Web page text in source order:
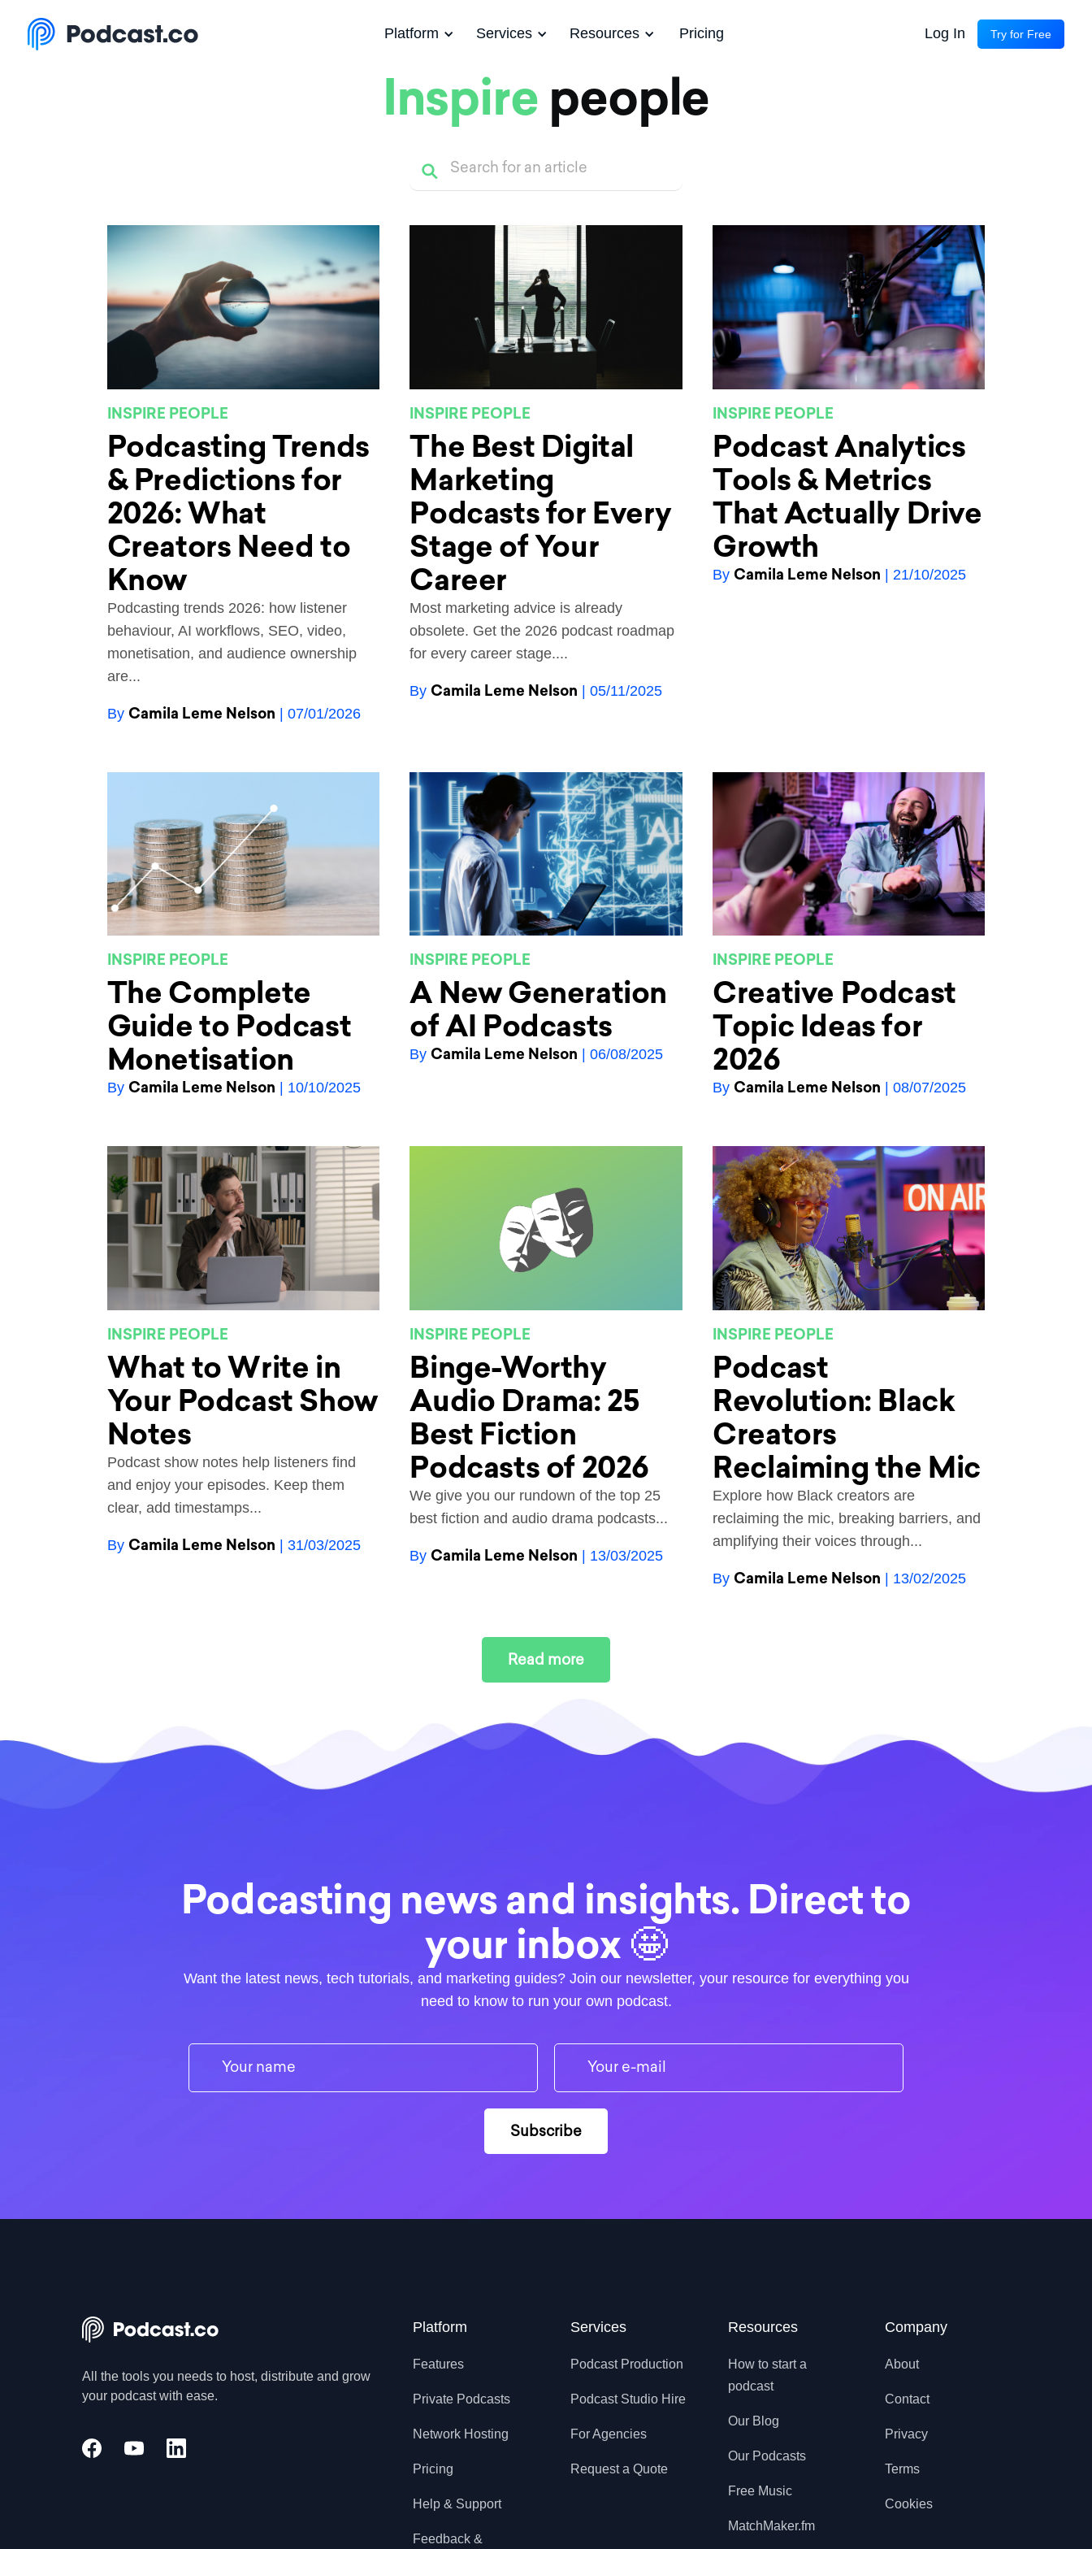
Platform Services Resources Pricing Log In Try for Free
Inspire people
INSPIRE PEOPLE
Podcasting Trends
& Predictions for
2026: What
Creators Need to
Know
Podcasting trends 2026: how listener
behaviour, AI workflows, SEO, video,
monetisation, and audience ownership
are...
By Camila Leme Nelson | 07/01/2026
INSPIRE PEOPLE
The Best Digital
Marketing
Podcasts for Every
Stage of Your
Career
Most marketing advice is already
obsolete. Get the 2026 podcast roadmap
for every career stage....
By Camila Leme Nelson | 05/11/2025
INSPIRE PEOPLE
Podcast Analytics
Tools & Metrics
That Actually Drive
Growth
By Camila Leme Nelson | 21/10/2025
INSPIRE PEOPLE
The Complete
Guide to Podcast
Monetisation
By Camila Leme Nelson | 10/10/2025
INSPIRE PEOPLE
A New Generation
of AI Podcasts
By Camila Leme Nelson | 06/08/2025
INSPIRE PEOPLE
Creative Podcast
Topic Ideas for
2026
By Camila Leme Nelson | 08/07/2025
INSPIRE PEOPLE
What to Write in
Your Podcast Show
Notes
Podcast show notes help listeners find
and enjoy your episodes. Keep them
clear, add timestamps...
By Camila Leme Nelson | 31/03/2025
INSPIRE PEOPLE
Binge-Worthy
Audio Drama: 25
Best Fiction
Podcasts of 2026
We give you our rundown of the top 25
best fiction and audio drama podcasts...
By Camila Leme Nelson | 13/03/2025
INSPIRE PEOPLE
Podcast
Revolution: Black
Creators
Reclaiming the Mic
Explore how Black creators are
reclaiming the mic, breaking barriers, and
amplifying their voices through...
By Camila Leme Nelson | 13/02/2025
Read more
Podcasting news and insights. Direct to
your inbox 🤩
Want the latest news, tech tutorials, and marketing guides? Join our newsletter, your resource for everything you
need to know to run your own podcast.
All the tools you needs to host, distribute and grow
your podcast with ease.
Platform
Features
Private Podcasts
Network Hosting
Pricing
Help & Support
Feedback &
Services
Podcast Production
Podcast Studio Hire
For Agencies
Request a Quote
Resources
How to start a
podcast
Our Blog
Our Podcasts
Free Music
MatchMaker.fm
Company
About
Contact
Privacy
Terms
Cookies